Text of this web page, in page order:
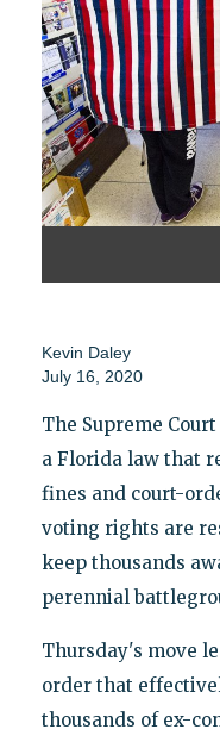
Kevin Daley
July 16, 2020
The Supreme
a Florida law that
fines and court-
voting rights are
keep thousands
perennial
Thursday's move
order that
thousands of ex-